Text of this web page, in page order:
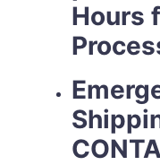
Hours